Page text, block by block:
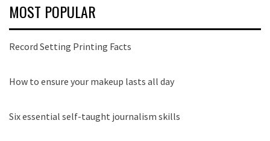
MOST POPULAR
Record Setting Printing Facts
How to ensure your makeup lasts all day
Six essential self-taught journalism skills